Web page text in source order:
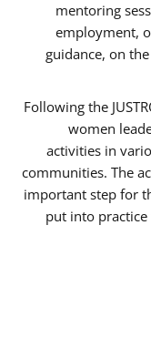
mentoring
employment,
guidance, on
Following the
women
activities in
communities. The
important step for
put into